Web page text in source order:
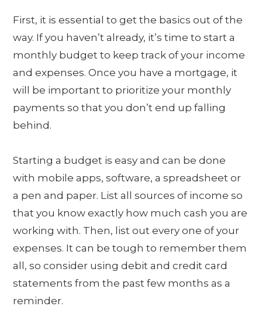
First, it is essential to get the basics out of the
way. If you haven’t already, it’s time to start a
monthly budget to keep track of your income
and expenses. Once you have a mortgage, it
will be important to prioritize your monthly
payments so that you don’t end up falling
behind.
Starting a budget is easy and can be done
with mobile apps, software, a spreadsheet or
a pen and paper. List all sources of income so
that you know exactly how much cash you are
working with. Then, list out every one of your
expenses. It can be tough to remember them
all, so consider using debit and credit card
statements from the past few months as a
reminder.